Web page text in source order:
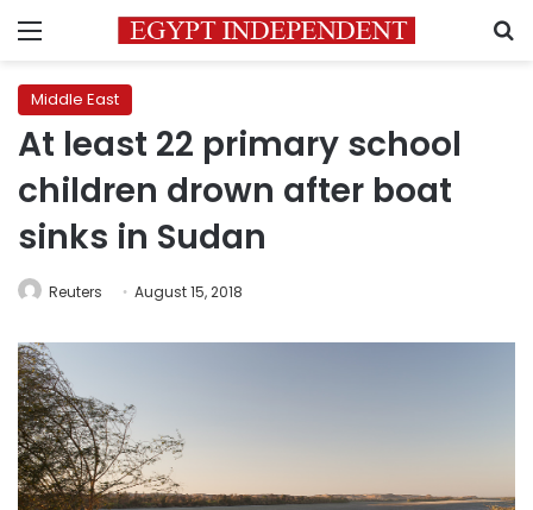
Menu
Middle East
At least 22 primary school
children drown after boat
sinks in Sudan
Reuters August 15, 2018